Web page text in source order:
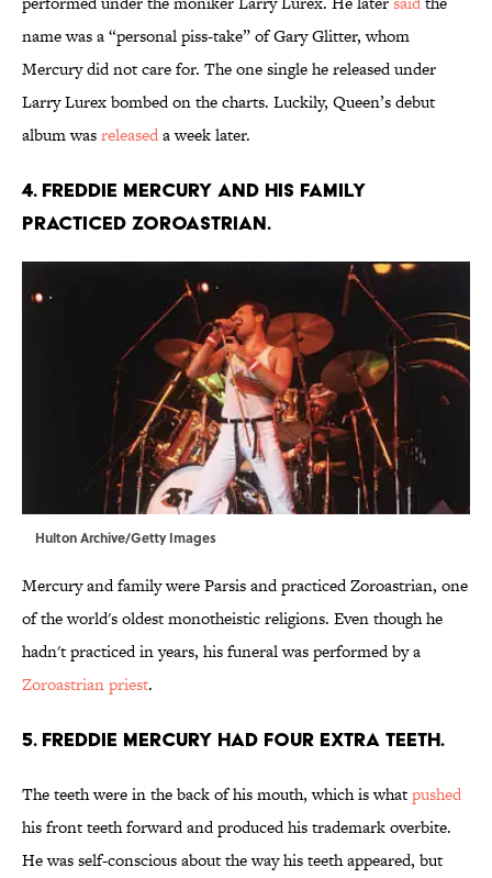
name was a “personal piss-take” of Gary Glitter, whom
Mercury did not care for. The one single he released under
Larry Lurex bombed on the charts. Luckily, Queen’s debut
album wasreleaseda week later.
4. Freddie Mercury and his family
practiced Zoroastrian.
Hulton Archive/Getty Images
Mercury and family were Parsis and practiced Zoroastrian, one
of the world's oldest monotheistic religions. Even though he
hadn't practiced in years, his funeral was performed by a
Zoroastrian priest.
5. Freddie Mercury had four extra teeth.
The teeth were in the back of his mouth, which is whatpushed
his front teeth forward and produced his trademark overbite.
He was self-conscious about the way his teeth appeared, but